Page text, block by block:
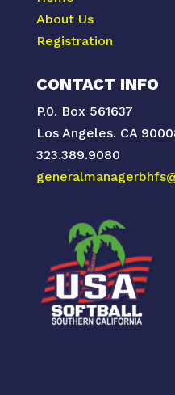
About Us
Registration
CONTACT INFO
P.0. Box 561637
Los Angeles. CA
323.389.9080